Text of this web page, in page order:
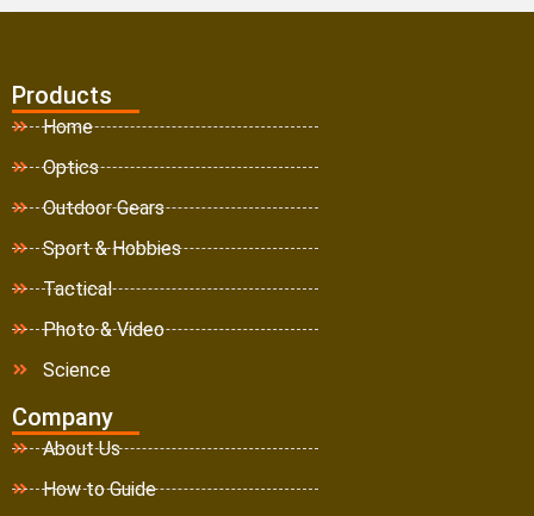
Products
Home
Optics
Outdoor Gears
Sport & Hobbies
Tactical
Photo & Video
Science
Company
About Us
How to Guide